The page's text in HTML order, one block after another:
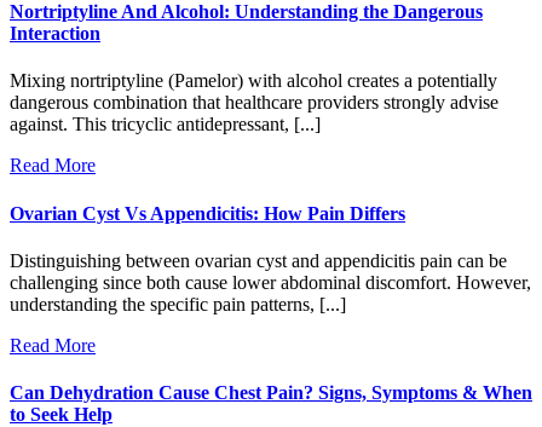
Nortriptyline And Alcohol: Understanding the Dangerous
Interaction
Mixing nortriptyline (Pamelor) with alcohol creates a potentially
dangerous combination that healthcare providers strongly advise
against. This tricyclic antidepressant, [...]
Read More
Ovarian Cyst Vs Appendicitis: How Pain Differs
Distinguishing between ovarian cyst and appendicitis pain can be
challenging since both cause lower abdominal discomfort. However,
understanding the specific pain patterns, [...]
Read More
Can Dehydration Cause Chest Pain? Signs, Symptoms & When
to Seek Help